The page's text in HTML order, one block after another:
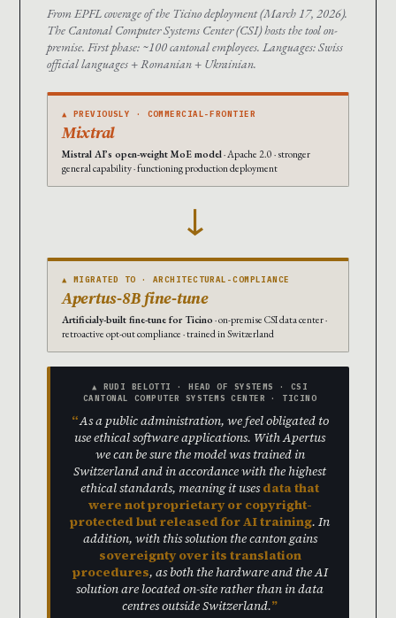
From EPFL coverage of the Ticino deployment (March 17, 2026).
The Cantonal Computer Systems Center (CSI) hosts the tool on-
premise. First phase: ~100 cantonal employees. Languages: Swiss
official languages + Romanian + Ukrainian.
▲ PREVIOUSLY · COMMERCIAL-FRONTIER
Mixtral
Mistral AI’s open-weight MoE model· Apache 2.0 · stronger
general capability · functioning production deployment
→
▲ MIGRATED TO · ARCHITECTURAL-COMPLIANCE
Apertus-8B fine-tune
Artificialy-built fine-tune for Ticino · on-premise CSI data center ·
retroactive opt-out compliance · trained in Switzerland
▲ RUDI BELOTTI · HEAD OF SYSTEMS · CSI
CANTONAL COMPUTER SYSTEMS CENTER · TICINO
As a public administration, we feel obligated to
use ethical software applications. With Apertus
we can be sure the model was trained in
Switzerland and in accordance with the highest
ethical standards, meaning it usesdata that
were not proprietary or copyright-
protected but released for AI training. In
addition, with this solution the canton gains
sovereignty over its translation
procedures, as both the hardware and the AI
solution are located on-site rather than in data
centres outside Switzerland.